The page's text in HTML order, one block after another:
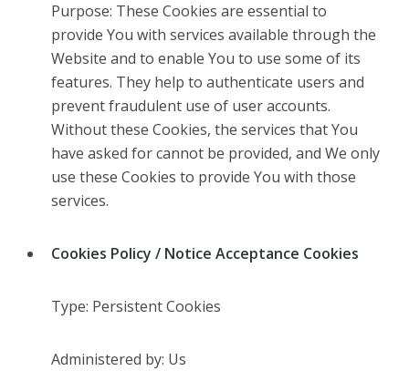
Purpose: These Cookies are essential to
provide You with services available through the
Website and to enable You to use some of its
features. They help to authenticate users and
prevent fraudulent use of user accounts.
Without these Cookies, the services that You
have asked for cannot be provided, and We only
use these Cookies to provide You with those
services.
Cookies Policy / Notice Acceptance Cookies
Type: Persistent Cookies
Administered by: Us